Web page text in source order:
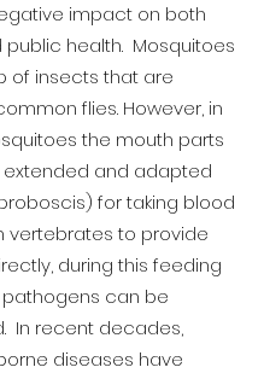
impact on both
public health. Mosquitoes
of insects that are
flies. However, in
the mouth parts
and adapted
for taking blood
vertebrates to provide
during this feeding
can be
In recent decades,
diseases have